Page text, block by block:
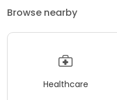
Browse nearby
Healthcare